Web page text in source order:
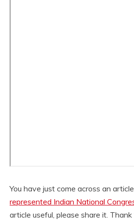
You have just come across an
represented Indian National
article useful, please share it. Thank